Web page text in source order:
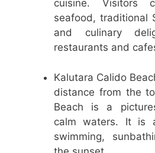
cuisine. Visitors
seafood, traditional
and culinary
restaurants and
Kalutara Calido
distance from the
Beach is a
calm waters. It is
swimming,